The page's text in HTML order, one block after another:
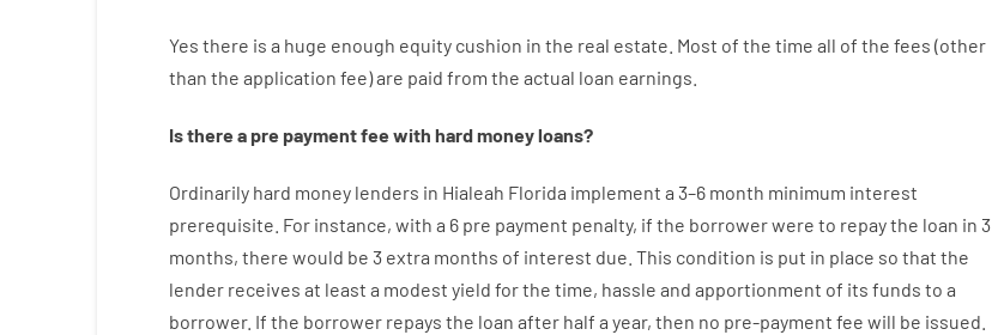
Yes there is a huge enough equity cushion in the real estate. Most of the time all of the fees (other
than the application fee)are paid from the actual loan earnings
Is there a pre paymentfee with hardmoneyloans?
Ordinarily hard money lenders in Hialeah Florida implement a 3–6 month minimum interest
prerequisite For instance, with a 6 pre payment penalty, if the borrowerwere to repaythe loan in 3
months, there would be 3 extra months of interest due. This condition is put in place so that the
lender receives at least a modest yield forthe time, hassle and apportionment of its funds to a
borrower. If the borrower repays the loan after half a year, then no pre-payment fee will be issued